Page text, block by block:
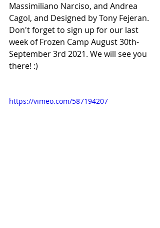
Massimiliano Narciso, and Andrea
Cagol, and Designed by Tony Fejeran.
Don't forget to sign up for our last
week of Frozen Camp August 30th-
September 3rd 2021. We will see you
there! :)
https://vimeo.com/587194207